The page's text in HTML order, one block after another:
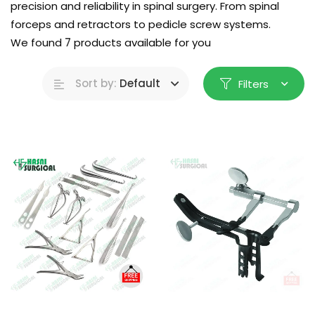
precision and reliability in spinal surgery. From spinal
forceps and retractors to pedicle screw systems.
We found 7 products available for you
Sort by: Default Filters